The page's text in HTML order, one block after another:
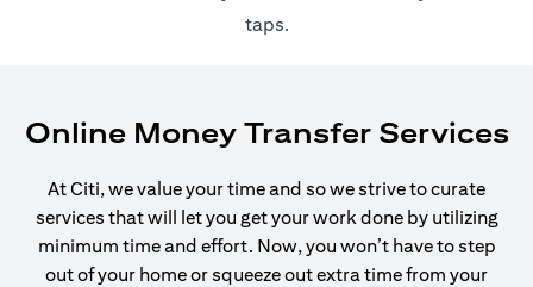
taps.
Online Money Transfer Services
At Citi, we value your time and so we strive to curate
services that will let you get your work done by utilizing
minimum time and effort. Now, you won’t have to step
out of your home or squeeze out extra time from your